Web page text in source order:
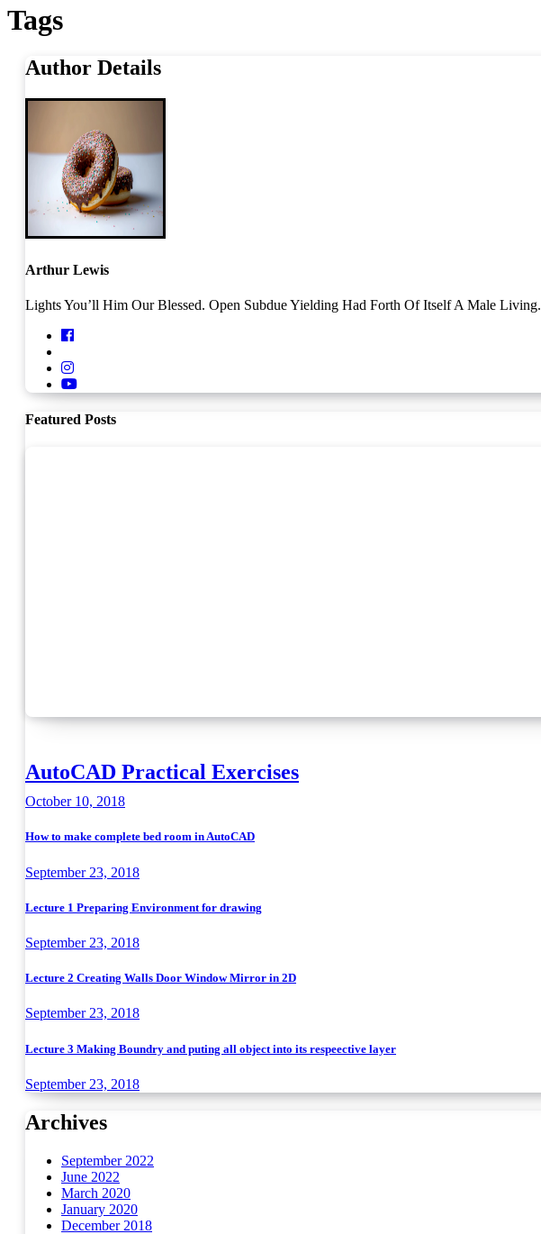
Tags
Author Details
Arthur Lewis
Lights You’ll Him Our Blessed. Open Subdue Yielding Had Forth Of Itself A Male Living.
Featured Posts
AutoCAD Practical Exercises
October 10, 2018
How to make complete bed room in AutoCAD
September 23, 2018
Lecture 1 Preparing Environment for drawing
September 23, 2018
Lecture 2 Creating Walls Door Window Mirror in 2D
September 23, 2018
Lecture 3 Making Boundry and puting all object into its respeective layer
September 23, 2018
Archives
September 2022
June 2022
March 2020
January 2020
December 2018